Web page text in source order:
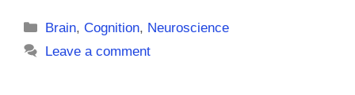
Categories
Brain,Cognition, Neuroscience
Leave a comment